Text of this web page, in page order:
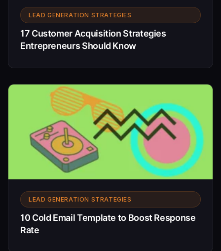
LEAD GENERATION STRATEGIES
17 Customer Acquisition Strategies
Entrepreneurs Should Know
LEAD GENERATION STRATEGIES
10 Cold Email Template to Boost Response
Rate